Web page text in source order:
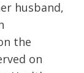
husband,
the
on